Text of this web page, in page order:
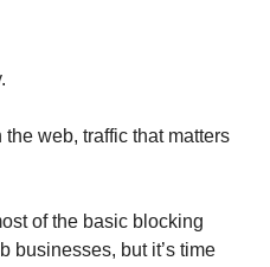
web, traffic that matters
of the basic blocking
businesses, but it’s time